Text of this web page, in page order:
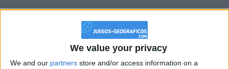
We value your privacy
We and our partners store and/or access information on a
boy:bg:17:hats:0:body:9:wear:8:mouth:21:nose:6:eyes:10:hair:24